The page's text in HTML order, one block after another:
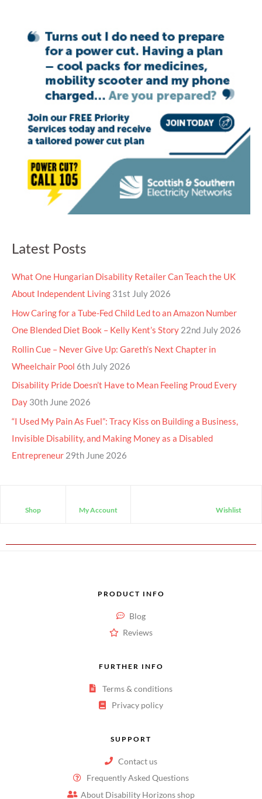
Latest Posts
What One Hungarian Disability Retailer Can Teach the UK
About Independent Living 31st July 2026
How Caring for a Tube-Fed Child Led to an Amazon Number
One Blended Diet Book – Kelly Kent’s Story 22nd July 2026
Rollin Cue – Never Give Up: Gareth’s Next Chapter in
Wheelchair Pool 6th July 2026
Disability Pride Doesn’t Have to Mean Feeling Proud Every
Day 30th June 2026
“I Used My Pain As Fuel”: Tracy Kiss on Building a Business,
Invisible Disability, and Making Money as a Disabled
Entrepreneur 29th June 2026
Shop My Account Wishlist
PRODUCT INFO
Blog
Reviews
FURTHER INFO
Terms & conditions
Privacy policy
SUPPORT
Contact us
Frequently Asked Questions
About Disability Horizons shop